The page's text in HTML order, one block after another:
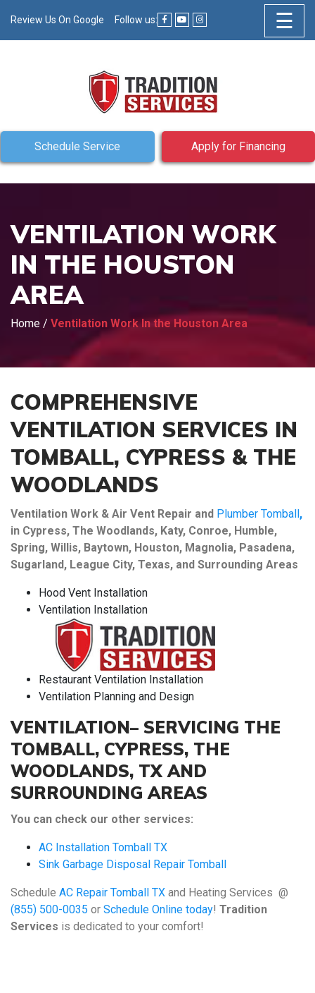
☰
Review Us On Google Follow us:
Schedule Service Apply for Financing
VENTILATION WORK
IN THE HOUSTON
AREA
Home / Ventilation Work In the Houston Area
COMPREHENSIVE
VENTILATION SERVICES IN
TOMBALL, CYPRESS & THE
WOODLANDS
Ventilation Work & Air Vent Repair and Plumber Tomball ,
in Cypress, The Woodlands, Katy, Conroe, Humble,
Spring, Willis, Baytown, Houston, Magnolia, Pasadena,
Sugarland, League City, Texas, and Surrounding Areas
Hood Vent Installation
Ventilation Installation
Restaurant Ventilation Installation
Ventilation Planning and Design
VENTILATION– SERVICING THE
TOMBALL, CYPRESS, THE
WOODLANDS, TX AND
SURROUNDING AREAS
You can check our other services:
AC Installation Tomball TX
Sink Garbage Disposal Repair Tomball
Schedule AC Repair Tomball TX and Heating Services @
(855) 500-0035 or Schedule Online today! Tradition
Services is dedicated to your comfort!